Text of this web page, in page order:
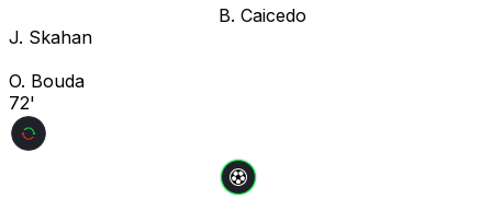
B. Caicedo
J. Skahan
O. Bouda
72'